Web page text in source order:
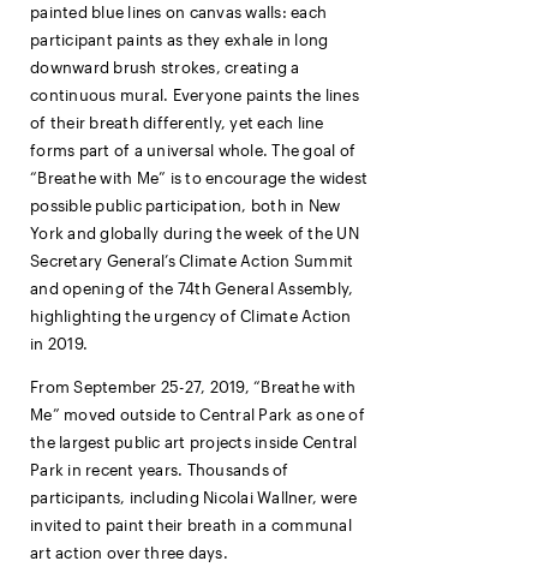
painted blue lines on canvas walls: each
participant paints as they exhale in long
downward brush strokes, creating a
continuous mural. Everyone paints the lines
of their breath differently, yet each line
forms part of a universal whole. The goal of
“Breathe with Me” is to encourage the widest
possible public participation, both in New
York and globally during the week of the UN
Secretary General’s Climate Action Summit
and opening of the 74th General Assembly,
highlighting the urgency of Climate Action
in 2019.
From September 25-27, 2019, “Breathe with
Me” moved outside to Central Park as one of
the largest public art projects inside Central
Park in recent years. Thousands of
participants, including Nicolai Wallner, were
invited to paint their breath in a communal
art action over three days.